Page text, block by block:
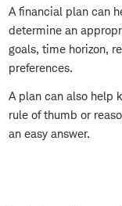
A financial plan can
determine an
goals, time horizon,
preferences.
A plan can also help
rule of thumb or
an easy answer.